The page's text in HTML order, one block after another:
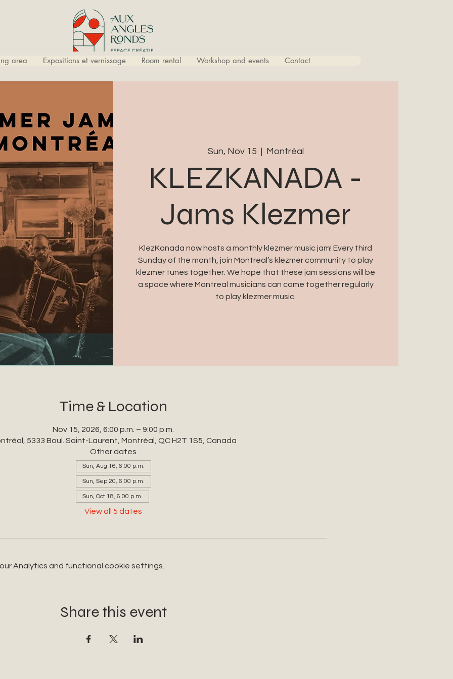
area Expositions et vernissage Room rental Workshop and events Contact
Sun, Nov 15
  |
Montréal
KLEZKANADA -
Jams Klezmer
KlezKanada now hosts a monthly klezmer music jam! Every third
Sunday of the month, join Montreal’s klezmer community to play
klezmer tunes together. We hope that these jam sessions will be
a space where Montreal musicians can come together regularly
to play klezmer music.
Time & Location
Nov 15, 2026, 6:00 p.m. – 9:00 p.m.
5333 Boul. Saint-Laurent, Montréal, QC H2T 1S5, Canada
Other dates
Sun, Aug 16, 6:00 p.m.
Sun, Sep 20, 6:00 p.m.
Sun, Oct 18, 6:00 p.m.
View all 5 dates
Analytics and functional cookie settings.
Share this event